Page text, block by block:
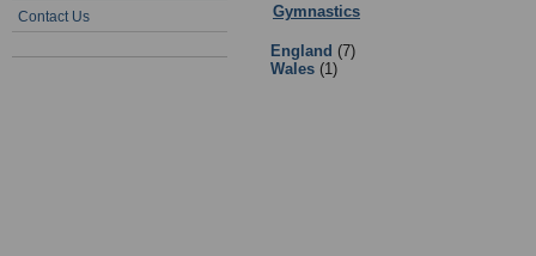
Contact Us Gymnastics
England (7)
Wales (1)